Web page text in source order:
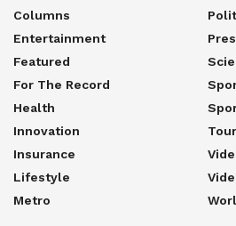
Columns
Entertainment
Featured
For The Record
Health
Innovation
Insurance
Lifestyle
Metro